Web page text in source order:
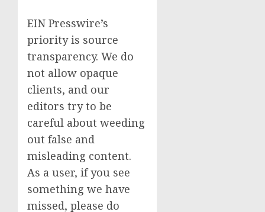
EIN Presswire’s
priority is source
transparency. We do
not allow opaque
clients, and our
editors try to be
careful about weeding
out false and
misleading content.
As a user, if you see
something we have
missed, please do